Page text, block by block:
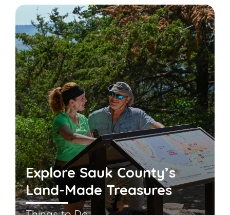
Explore Sauk County’s
Land-Made Treasures